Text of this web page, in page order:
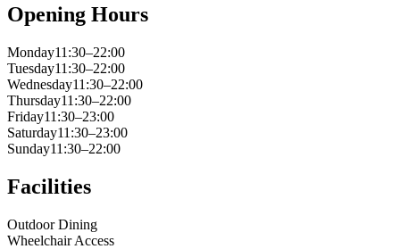
Opening Hours
Monday11:30–22:00
Tuesday11:30–22:00
Wednesday11:30–22:00
Thursday11:30–22:00
Friday11:30–23:00
Saturday11:30–23:00
Sunday11:30–22:00
Facilities
Outdoor Dining
Wheelchair Access